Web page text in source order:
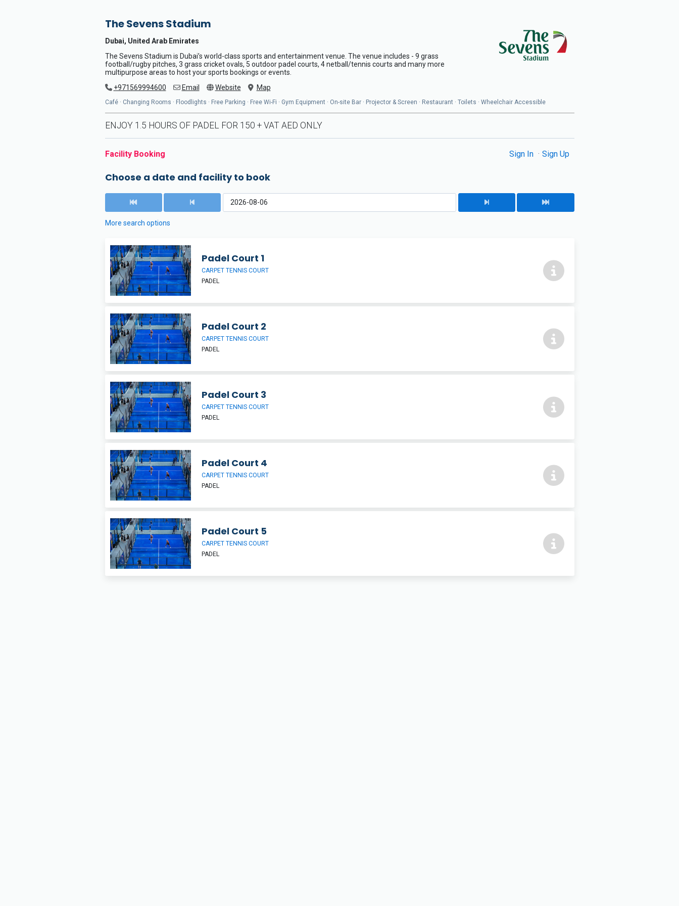
The Sevens Stadium
Dubai, United Arab Emirates
The Sevens Stadium is Dubai’s world-class sports and entertainment venue. The venue includes - 9 grass
football/rugby pitches, 3 grass cricket ovals, 5 outdoor padel courts, 4 netball/tennis courts and many more
multipurpose areas to host your sports bookings or events.
+971569994600
Email Website Map
Café · Changing Rooms · Floodlights · Free Parking · Free Wi-Fi · Gym Equipment · On-site Bar · Projector & Screen · Restaurant · Toilets · Wheelchair Accessible
ENJOY 1.5 HOURS OF PADEL FOR 150 + VAT AED ONLY
Facility Booking Sign In Sign Up
Choose a date and facility to book
More search options
Padel Court 1
CARPET TENNIS COURT
PADEL
Padel Court 2
CARPET TENNIS COURT
PADEL
Padel Court 3
CARPET TENNIS COURT
PADEL
Padel Court 4
CARPET TENNIS COURT
PADEL
Padel Court 5
CARPET TENNIS COURT
PADEL